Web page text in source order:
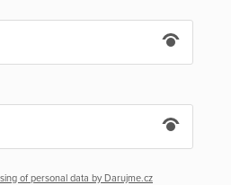
of personal data by Darujme.cz